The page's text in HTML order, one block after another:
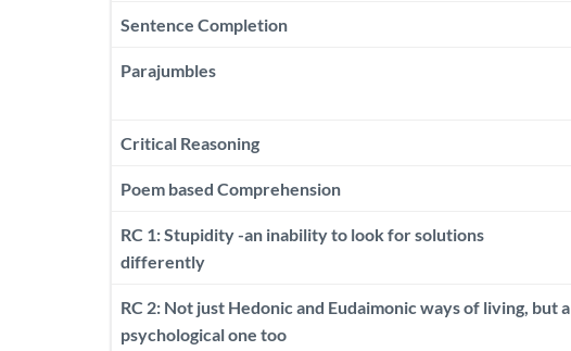
Sentence Completion
Parajumbles
Critical Reasoning
Poem based Comprehension
RC 1: Stupidity -an inability to look for solutions
differently
RC 2: Not just Hedonic and Eudaimonic ways of living, but a
psychological one too